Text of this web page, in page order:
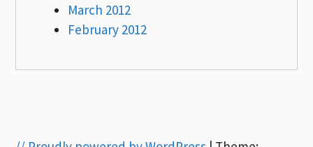
March 2012
February 2012